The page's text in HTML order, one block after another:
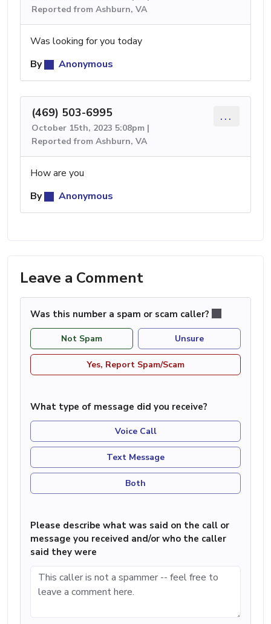
Reported from Ashburn, VA
Was looking for you today
By
Anonymous
(469) 503-6995
October 15th, 2023 5:08pm |
Reported from Ashburn, VA
...
How are you
By
Anonymous
Leave a Comment
Was this number a spam or scam caller?
Not Spam Unsure
Yes, Report Spam/Scam
What type of message did you receive?
Voice Call
Text Message
Both
Please describe what was said on the call or
message you received and/or who the caller
said they were